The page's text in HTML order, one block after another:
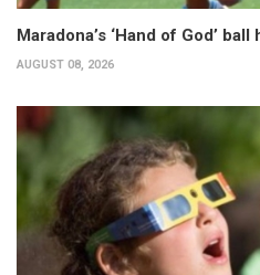
Maradona’s ‘Hand of God’
AUGUST 08, 2026